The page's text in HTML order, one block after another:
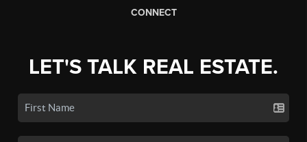
CONNECT
LET'S TALK REAL ESTATE.